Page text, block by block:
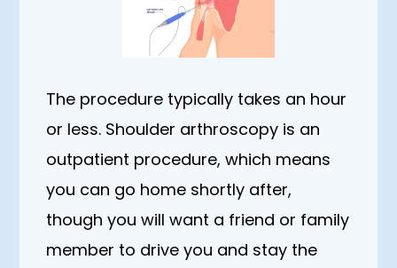
The procedure typically takes an hour
or less. Shoulder arthroscopy is an
outpatient procedure, which means
you can go home shortly after,
though you will want a friend or family
member to drive you and stay the